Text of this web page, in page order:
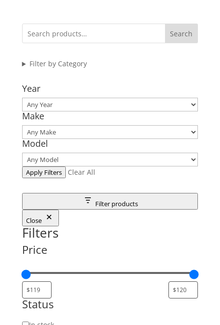
$6.95.$4.95.
Search
Filter by Category
Year
Make
Model
Apply Filters Clear All
Filter products
Close
Filters
Price
Status